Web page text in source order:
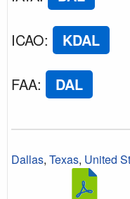
ICAO: KDAL
FAA: DAL
Dallas, Texas, United